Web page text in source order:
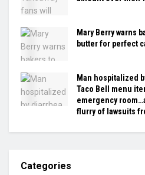
Mary Berry warns
butter for perfect
Man hospitalized
Taco Bell menu
emergency
flurry of lawsuits
Categories